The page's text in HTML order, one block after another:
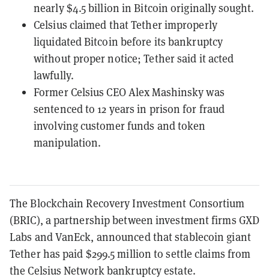
nearly $4.5 billion in Bitcoin originally sought.
Celsius claimed that Tether improperly
liquidated Bitcoin before its bankruptcy
without proper notice; Tether said it acted
lawfully.
Former Celsius CEO Alex Mashinsky was
sentenced to 12 years in prison for fraud
involving customer funds and token
manipulation.
The Blockchain Recovery Investment Consortium
(BRIC), a partnership between investment firms GXD
Labs and VanEck, announced that stablecoin giant
Tether has paid $299.5 million to settle claims from
the Celsius Network bankruptcy estate.